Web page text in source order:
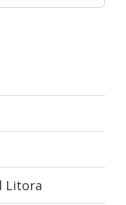
Litora